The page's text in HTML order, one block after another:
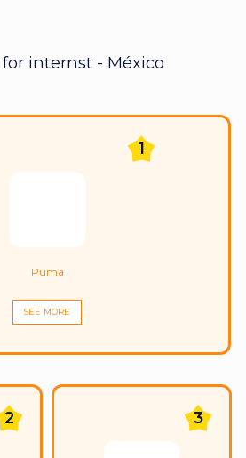
internst - México
1
Puma
SEE MORE
2 3